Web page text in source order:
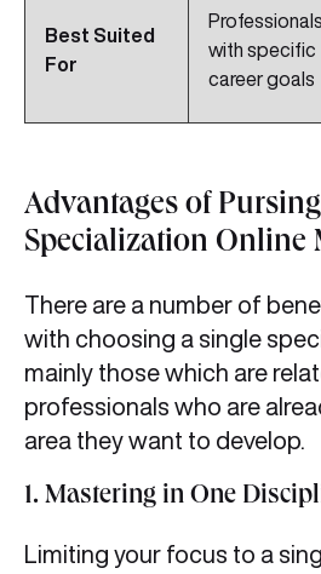
Best Suited
For
Professionals
with specific
career goals
Advantages of
Specialization Online
There are a number of
with choosing a single
mainly those which are
professionals who are
area they want to develop.
1. Mastering in One
Limiting your focus to a